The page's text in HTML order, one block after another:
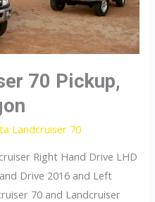
70 Pickup,
Landcruiser 70
Right Hand Drive LHD
Drive 2016 and Left
70 and Landcruiser